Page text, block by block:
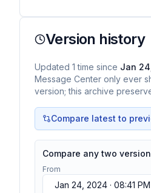
Version history
Updated 1 time since Jan
Message Center only ever
version; this archive
Compare latest to
Compare any two
From
Jan 24, 2024 · 08:41 PM